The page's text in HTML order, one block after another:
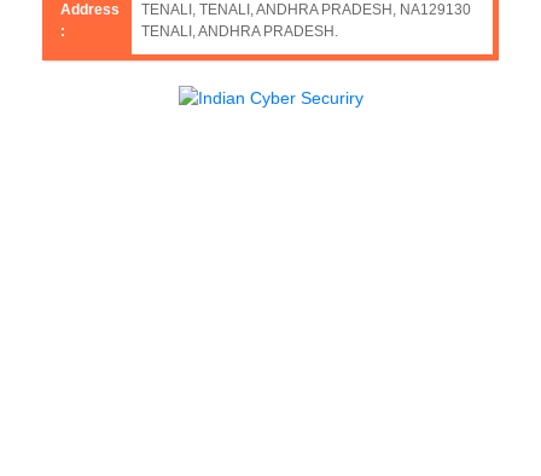
Address
:
TENALI, TENALI, ANDHRA PRADESH, NA129130
TENALI, ANDHRA PRADESH.